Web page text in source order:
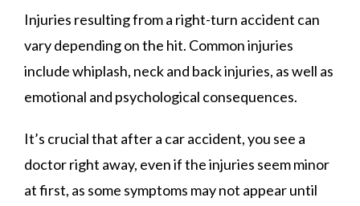
Injuries resulting from a right-turn accident can
vary depending on the hit. Common injuries
include whiplash, neck and back injuries, as well as
emotional and psychological consequences.
It’s crucial that after a car accident, you see a
doctor right away, even if the injuries seem minor
at first, as some symptoms may not appear until